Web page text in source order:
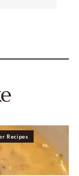
Recipes